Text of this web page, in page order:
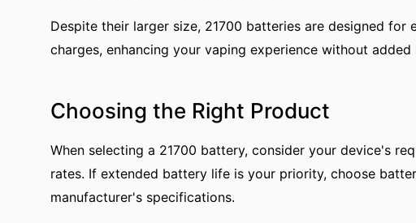
Despite their larger size, 21700 batteries are designed
charges, enhancing your vaping experience without added
Choosing the Right Product
When selecting a 21700 battery, consider your device's
rates. If extended battery life is your priority, choose
manufacturer's specifications.